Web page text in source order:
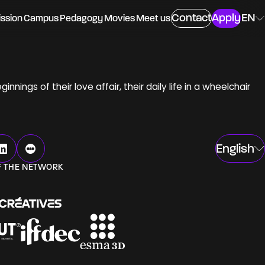
CampusPedagogyMoviesMeet usContactApplyEN
of their love affair, their daily life in a wheelchair
English
NETWORK